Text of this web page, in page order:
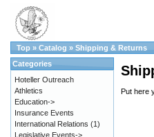
Top » Catalog » Shipping & Returns
Put here
Categories
Hoteller Outreach
Athletics
Education->
Insurance Events
International Relations (1)
Legislative Events->